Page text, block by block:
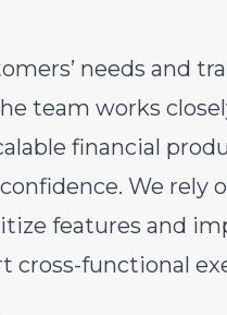
needs and
team works
financial
We rely
features and
cross-functional